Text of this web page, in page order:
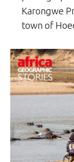
Karongwe
town of